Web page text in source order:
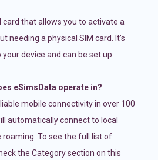
card that allows you to activate a
needing a physical SIM card. It’s
device and can be set up
eSimsData operate in?
mobile connectivity in over 100
automatically connect to local
To see the full list of
the Category section on this